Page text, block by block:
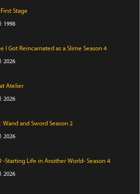
Stage
1998
I Got Reincarnated as a Slime Season 4
2026
Atelier
2026
Wand and Sword Season 2
2026
-Starting Life in Another World- Season 4
2026